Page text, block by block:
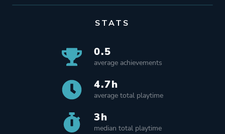
STATS
0.5
average achievements
4.7h
average total playtime
3h
median total playtime